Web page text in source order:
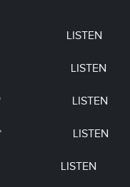
LISTEN
LISTEN
LISTEN
LISTEN